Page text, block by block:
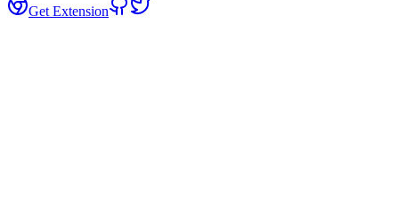
Get Extension